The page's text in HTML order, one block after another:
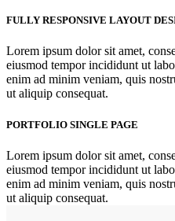
FULLY RESPONSIVE LAYOUT
Lorem ipsum dolor sit amet,
eiusmod tempor incididunt ut
enim ad minim veniam, quis
ut aliquip consequat.
PORTFOLIO SINGLE PAGE
Lorem ipsum dolor sit amet,
eiusmod tempor incididunt ut
enim ad minim veniam, quis
ut aliquip consequat.